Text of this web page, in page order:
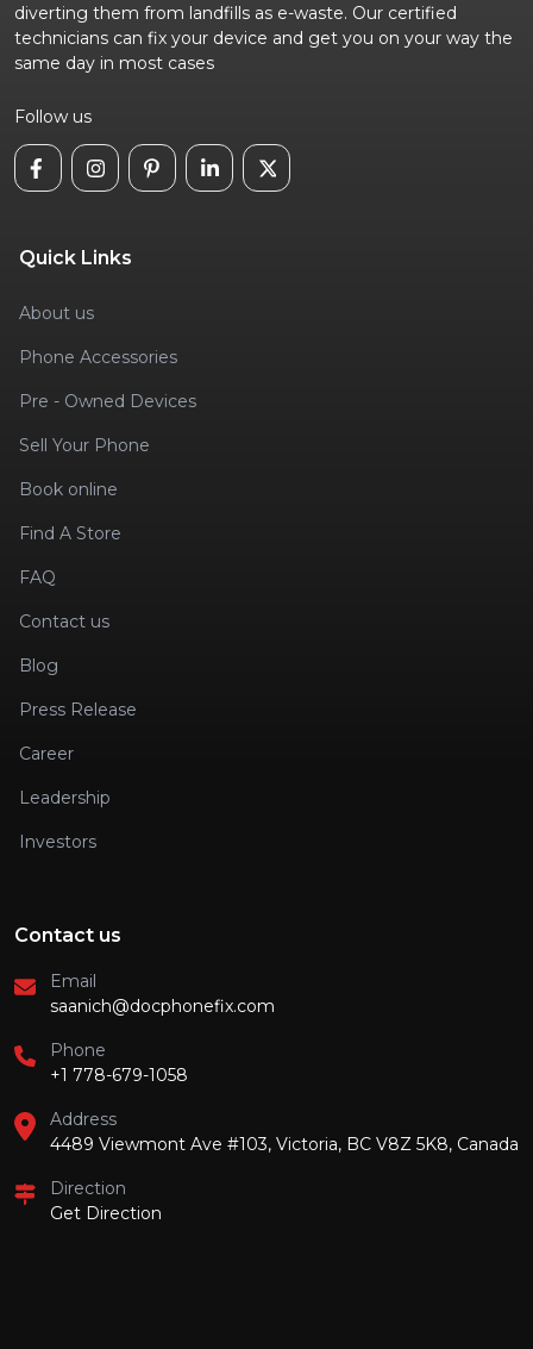
diverting them from landfills as e-waste. Our certified
technicians can fix your device and get you on your way the
same day in most cases
Follow us
Quick Links
About us
Phone Accessories
Pre - Owned Devices
Sell Your Phone
Book online
Find A Store
FAQ
Contact us
Blog
Press Release
Career
Leadership
Investors
Contact us
Email
saanich@docphonefix.com
Phone
+1 778-679-1058
Address
4489 Viewmont Ave #103, Victoria, BC V8Z 5K8, Canada
Direction
Get Direction